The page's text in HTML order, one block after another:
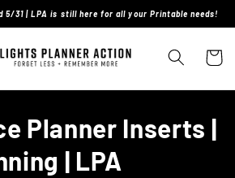
5/31 | LPA is still here for all your Printable needs!
Cart
Planner Inserts |
| LPA